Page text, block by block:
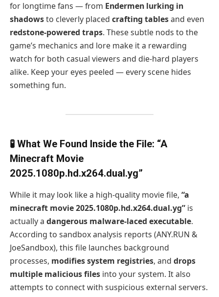
for longtime fans — from Endermen lurking in
shadowsto cleverly placed crafting tablesand even
redstone-powered traps. These subtle nods to the
game’s mechanics and lore make it a rewarding
watch for both casual viewers and die-hard players
alike. Keep your eyes peeled — every scene hides
something fun.
🧪 What We Found Inside the File: “A
Minecraft Movie
2025.1080p.hd.x264.dual.yg”
While it may look like a high-quality movie file, “a
minecraft movie 2025.1080p.hd.x264.dual.yg” is
actually a dangerous malware-laced executable.
According to sandbox analysis reports (ANY.RUN &
JoeSandbox), this file launches background
processes, modifies system registries, and drops
multiple malicious files into your system. It also
attempts to connect with suspicious external servers.